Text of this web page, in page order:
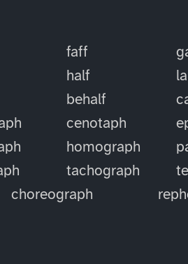
faff
half
behalf
cenotaph
homograph
tachograph
choreograph